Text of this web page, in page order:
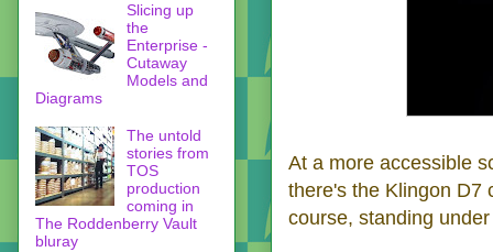
At a more accessible
there's the Klingon D7
course, standing
Slicing up
the
Enterprise -
Cutaway
Models and
Diagrams
The untold
stories from
TOS
production
coming in
The Roddenberry Vault
bluray